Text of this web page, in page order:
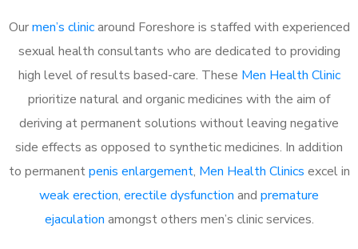
Ourmen’s clinicaround Foreshore is staffed with experienced
sexual health consultants who are dedicated to providing
high level of results based-care. These Men Health Clinic
prioritize natural and organic medicines with the aim of
deriving at permanent solutions without leaving negative
side effects as opposed to synthetic medicines. In addition
to permanentpenis enlargement, Men Health Clinics excel in
weak erection, erectile dysfunction and premature
ejaculation amongst others men’s clinic services.